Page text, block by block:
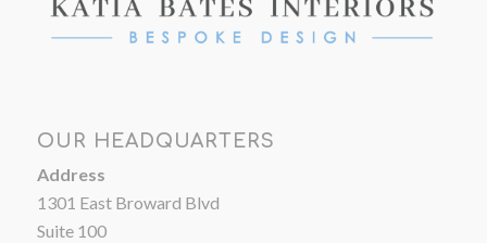
OUR HEADQUARTERS
Address
1301 East Broward Blvd
Suite 100